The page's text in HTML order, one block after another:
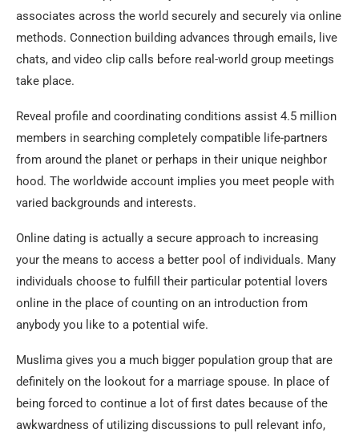
associates across the world securely and securely via online
methods. Connection building advances through emails, live
chats, and video clip calls before real-world group meetings
take place.
Reveal profile and coordinating conditions assist 4.5 million
members in searching completely compatible life-partners
from around the planet or perhaps in their unique neighbor
hood. The worldwide account implies you meet people with
varied backgrounds and interests.
Online dating is actually a secure approach to increasing
your the means to access a better pool of individuals. Many
individuals choose to fulfill their particular potential lovers
online in the place of counting on an introduction from
anybody you like to a potential wife.
Muslima gives you a much bigger population group that are
definitely on the lookout for a marriage spouse. In place of
being forced to continue a lot of first dates because of the
awkwardness of utilizing discussions to pull relevant info,